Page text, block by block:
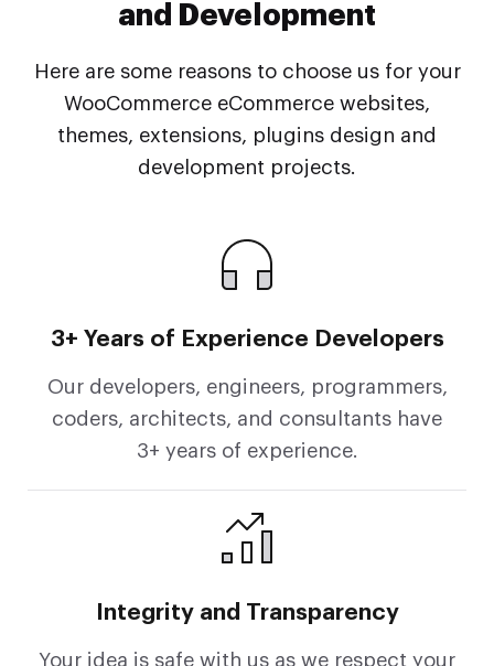
and Development
Here are some reasons to choose us for your
WooCommerce eCommerce websites,
themes, extensions, plugins design and
development projects.
3+ Years of Experience Developers
Our developers, engineers, programmers,
coders, architects, and consultants have
3+ years of experience.
Integrity and Transparency
Your idea is safe with us as we respect your